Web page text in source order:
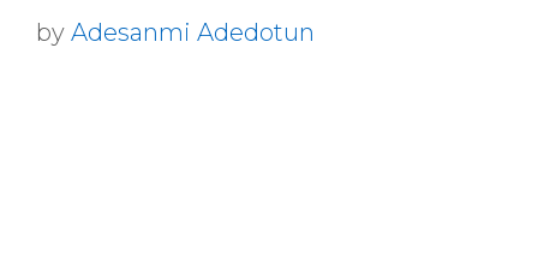
by Adesanmi Adedotun